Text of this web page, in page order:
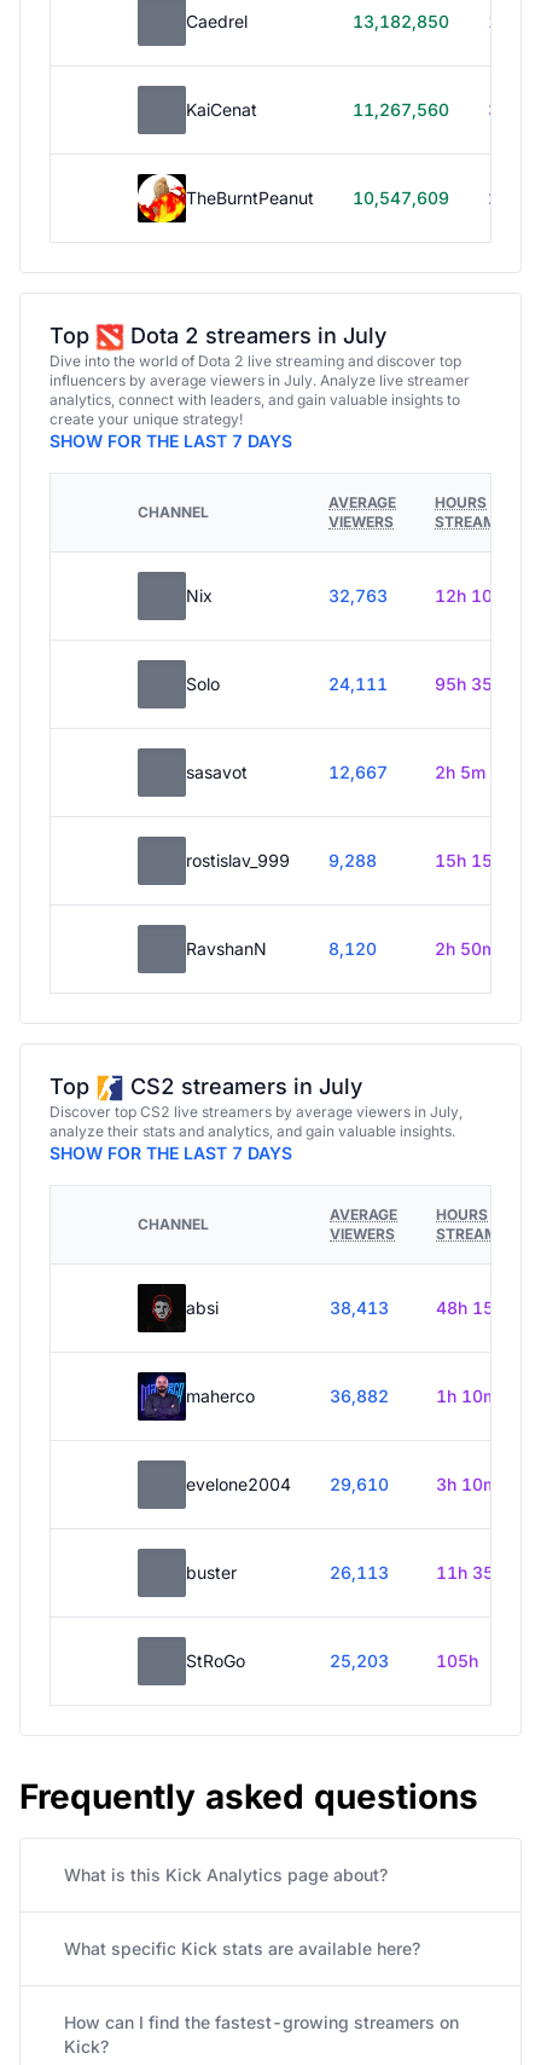
Caedrel 13,182,850 179h
KaiCenat 11,267,560 39h
TheBurntPeanut 10,547,609 248h
Top Dota 2 streamers in July
Dive into the world of Dota 2 live streaming and discover top
influencers by average viewers in July. Analyze live streamer
analytics, connect with leaders, and gain valuable insights to
create your unique strategy!
SHOW FOR THE LAST 7 DAYS
CHANNEL
AVERAGE
VIEWERS
HOURS
STREAMED
Nix 32,763 12h 10m
Solo 24,111 95h 35m
sasavot 12,667 2h 5m
rostislav_999 9,288 15h 15m
RavshanN 8,120 2h 50m
Top CS2 streamers in July
Discover top CS2 live streamers by average viewers in July,
analyze their stats and analytics, and gain valuable insights.
SHOW FOR THE LAST 7 DAYS
CHANNEL
AVERAGE
VIEWERS
HOURS
STREAMED
absi 38,413 48h 15m
maherco 36,882 1h 10m
evelone2004 29,610 3h 10m
buster 26,113 11h 35m
StRoGo 25,203 105h
Frequently asked questions
What is this Kick Analytics page about?
What specific Kick stats are available here?
How can I find the fastest-growing streamers on
Kick?